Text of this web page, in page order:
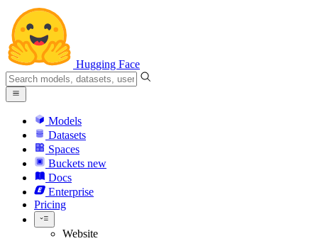
Hugging Face
Models
Datasets
Spaces
Buckets new
Docs
Enterprise
Pricing
Website